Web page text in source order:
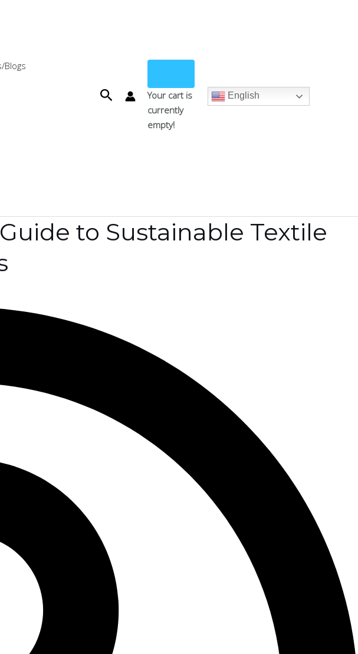
Blogs
Search
Your cart is
currently
empty!
English
to Sustainable Textile